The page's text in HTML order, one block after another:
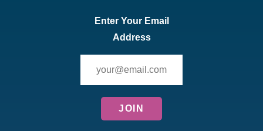
Enter Your Email
Address